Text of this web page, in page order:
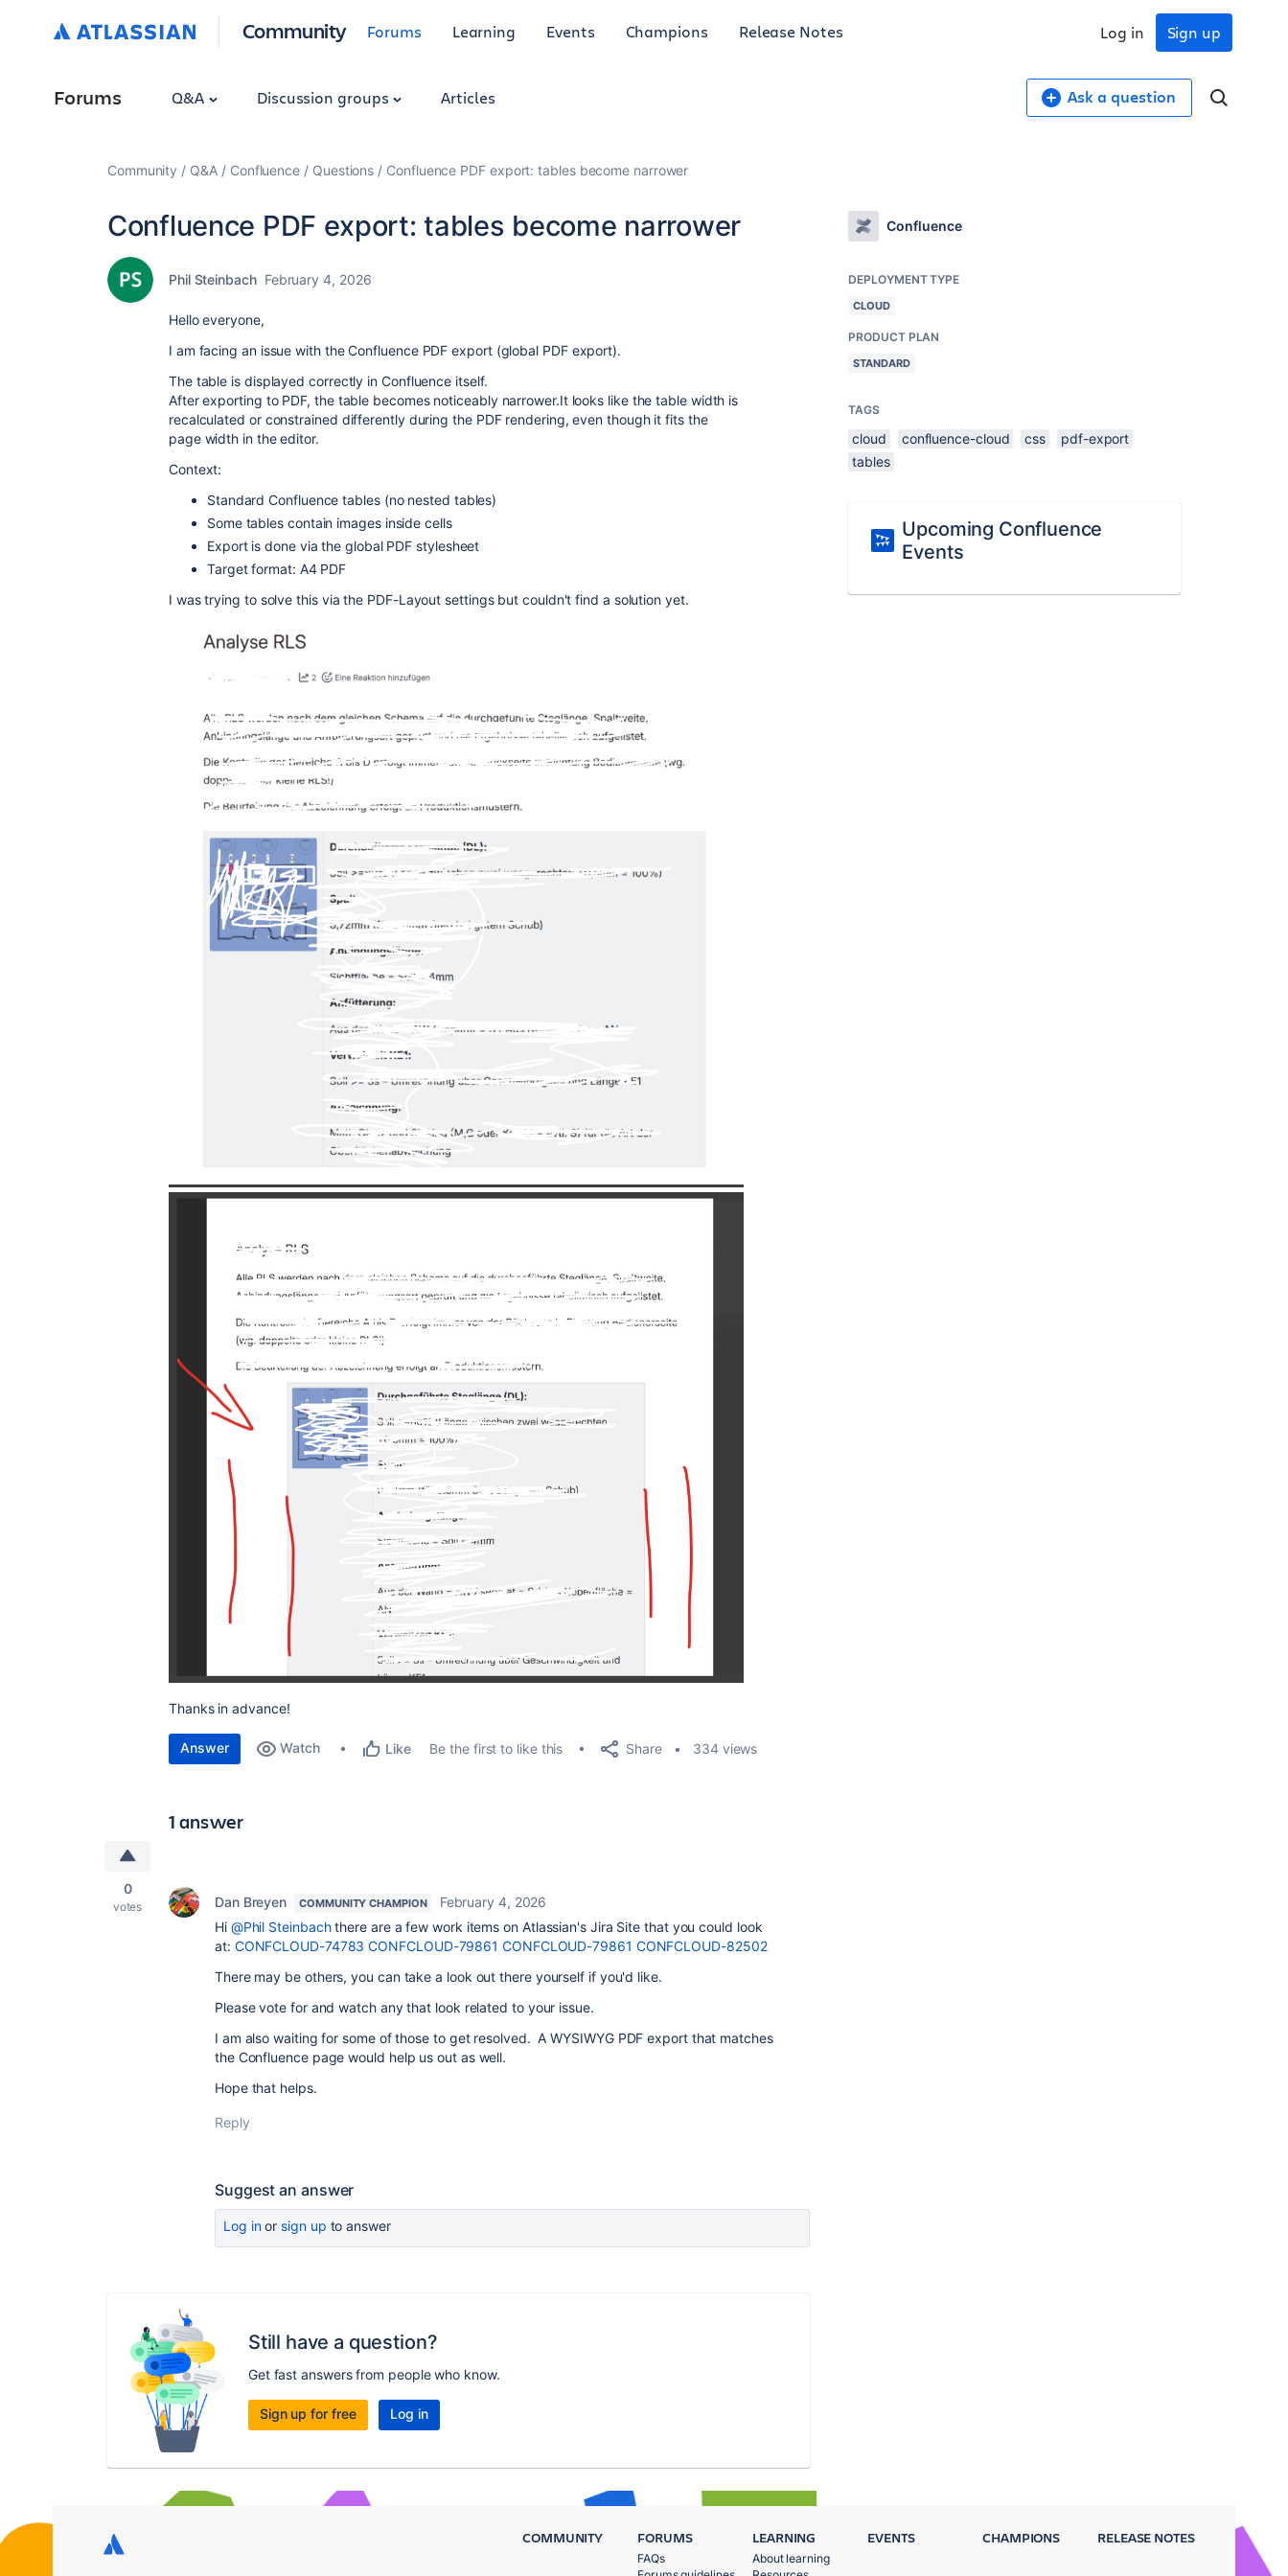
Community Forums Learning Events Champions Release Notes Sign up
Log in
Forums Q&A Discussion groups Articles Ask a question
Community Q&A Confluence Questions Confluence PDF export: tables become narrower
Confluence PDF export: tables become narrower
Phil Steinbach February 4, 2026
Hello everyone,
I am facing an issue with the Confluence PDF export (global PDF export).
The table is displayed correctly in Confluence itself.
After exporting to PDF, the table becomes noticeably narrower.It looks like the table width is
recalculated or constrained differently during the PDF rendering, even though it fits the
page width in the editor.
Context:
Standard Confluence tables (no nested tables)
Some tables contain images inside cells
Export is done via the global PDF stylesheet
Target format: A4 PDF
I was trying to solve this via the PDF-Layout settings but couldn't find a solution yet.
Thanks in advance!
Answer Watch Like Be the first to like this Share 334 views
1 answer
0
votes Dan Breyen COMMUNITY CHAMPION
February 4, 2026
Hi @Phil Steinbachthere are a few work items on Atlassian's Jira Site that you could look
at: CONFCLOUD-74783 CONFCLOUD-79861 CONFCLOUD-79861 CONFCLOUD-82502
There may be others, you can take a look out there yourself if you'd like.
Please vote for and watch any that look related to your issue.
I am also waiting for some of those to get resolved. A WYSIWYG PDF export that matches
the Confluence page would help us out as well.
Hope that helps.
Reply
Suggest an answer
Log inor sign up to answer
Still have a question?
Get fast answers from people who know.
Sign up for free Log in
Confluence
DEPLOYMENT TYPE
CLOUD
PRODUCT PLAN
STANDARD
TAGS
cloud confluence-cloud css
pdf-export
tables
Upcoming Confluence
Events
COMMUNITY FORUMS
FAQs
LEARNING
About learning
EVENTS CHAMPIONS RELEASE NOTES